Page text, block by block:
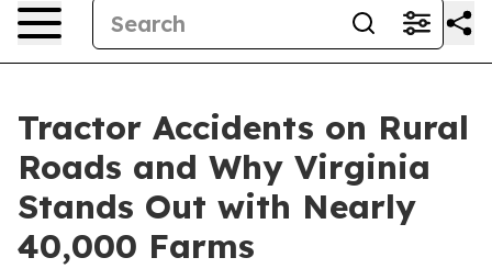
Tractor Accidents on Rural
Roads and Why Virginia
Stands Out with Nearly
40,000 Farms